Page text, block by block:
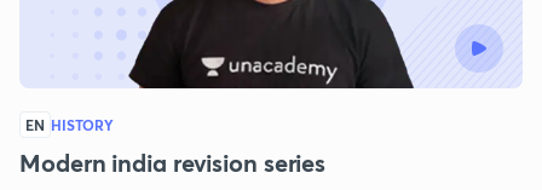
EN HISTORY
Modern india revision series